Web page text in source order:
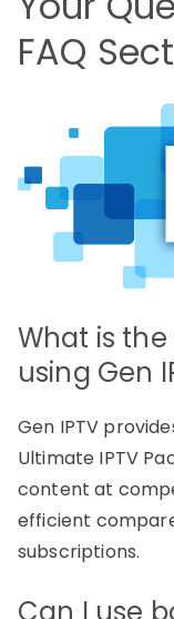
FAQ
What is
using Gen
Gen IPTV
Ultimate IPTV
content at
efficient
subscriptions.